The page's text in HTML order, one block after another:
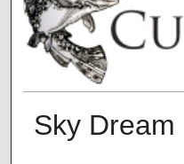
Sky Dream